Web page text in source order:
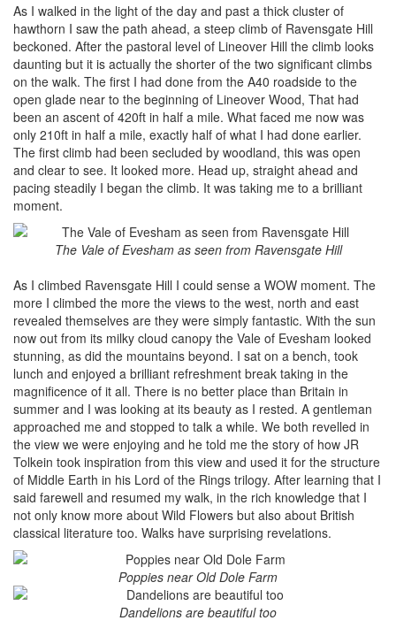
As I walked in the light of the day and past a thick cluster of
hawthorn I saw the path ahead, a steep climb of Ravensgate Hill
beckoned. After the pastoral level of Lineover Hill the climb looks
daunting but it is actually the shorter of the two significant climbs
on the walk. The first I had done from the A40 roadside to the
open glade near to the beginning of Lineover Wood, That had
been an ascent of 420ft in half a mile. What faced me now was
only 210ft in half a mile, exactly half of what I had done earlier.
The first climb had been secluded by woodland, this was open
and clear to see. It looked more. Head up, straight ahead and
pacing steadily I began the climb. It was taking me to a brilliant
moment.
The Vale of Evesham as seen from Ravensgate Hill
As I climbed Ravensgate Hill I could sense a WOW moment. The
more I climbed the more the views to the west, north and east
revealed themselves are they were simply fantastic. With the sun
now out from its milky cloud canopy the Vale of Evesham looked
stunning, as did the mountains beyond. I sat on a bench, took
lunch and enjoyed a brilliant refreshment break taking in the
magnificence of it all. There is no better place than Britain in
summer and I was looking at its beauty as I rested. A gentleman
approached me and stopped to talk a while. We both revelled in
the view we were enjoying and he told me the story of how JR
Tolkein took inspiration from this view and used it for the structure
of Middle Earth in his Lord of the Rings trilogy. After learning that I
said farewell and resumed my walk, in the rich knowledge that I
not only know more about Wild Flowers but also about British
classical literature too. Walks have surprising revelations.
Poppies near Old Dole Farm
Dandelions are beautiful too